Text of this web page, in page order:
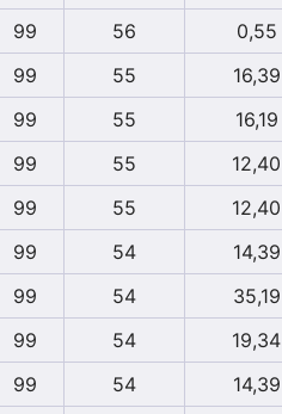
99 56 0,55
99 55 16,39
99 55 16,19
99 55 12,40
99 55 12,40
99 54 14,39
99 54 35,19
99 54 19,34
99 54 14,39